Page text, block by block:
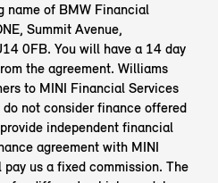
name of BMW Financial
Summit Avenue,
0FB. You will have a 14 day
the agreement. Williams
to MINI Financial Services
not consider finance offered
independent financial
agreement with MINI
us a fixed commission. The